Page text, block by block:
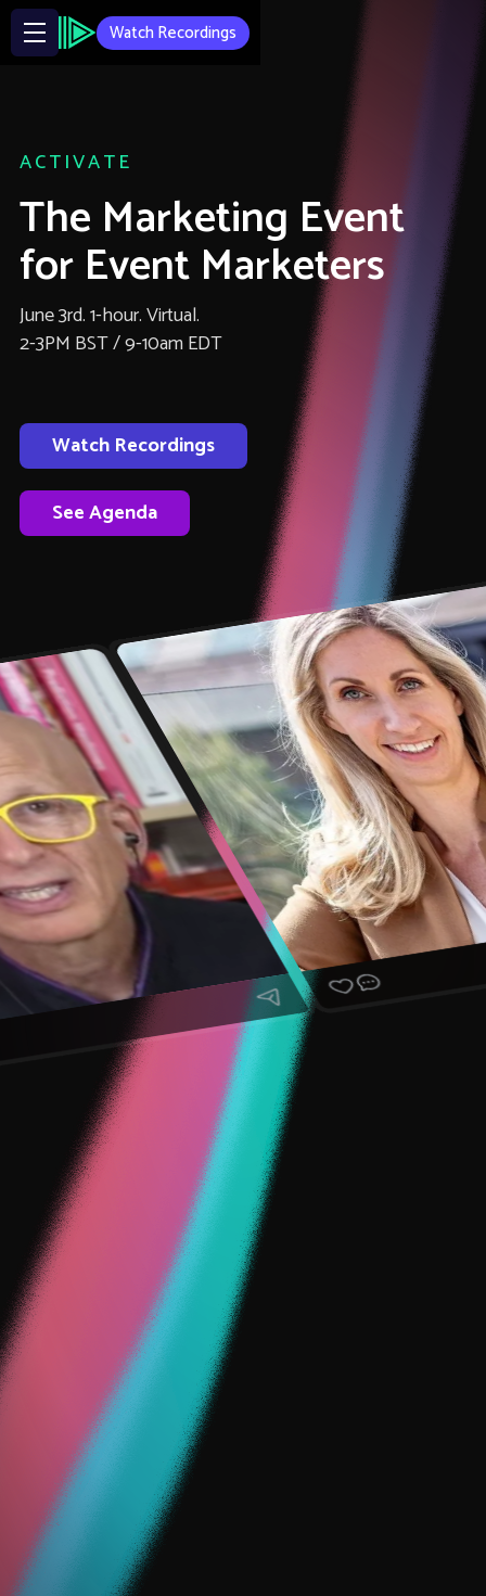
Watch Recordings
ACTIVATE
The Marketing Event
for Event Marketers
June 3rd. 1-hour. Virtual.
2-3PM BST / 9-10am EDT
Watch Recordings
See Agenda